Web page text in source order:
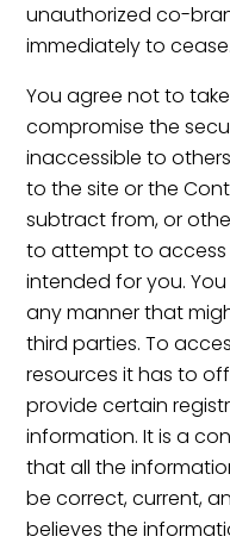
unauthorized co-
immediately to cease.
You agree not to
compromise the
inaccessible to
to the site or the
subtract from, or
to attempt to
intended for you.
any manner that
third parties. To
resources it has to
provide certain
information. It is a
that all the
be correct, current,
believes the